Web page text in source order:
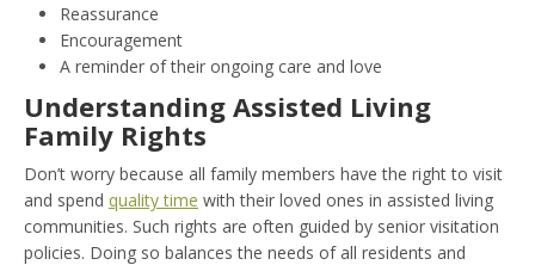
Reassurance
Encouragement
A reminder of their ongoing care and love
Understanding Assisted Living
Family Rights
Don’t worry because all family members have the right to visit
and spend quality time with their loved ones in assisted living
communities. Such rights are often guided by senior visitation
policies. Doing so balances the needs of all residents and